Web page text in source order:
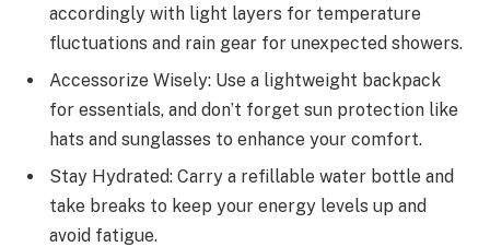
accordingly with light layers for temperature
fluctuations and rain gear for unexpected showers.
Accessorize Wisely: Use a lightweight backpack
for essentials, and don’t forget sun protection like
hats and sunglasses to enhance your comfort.
Stay Hydrated: Carry a refillable water bottle and
take breaks to keep your energy levels up and
avoid fatigue.